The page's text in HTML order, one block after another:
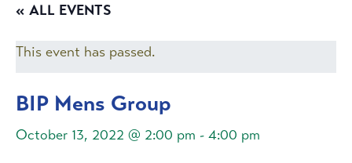
« ALL EVENTS
This event has passed.
BIP Mens Group
October 13, 2022 @ 2:00 pm - 4:00 pm